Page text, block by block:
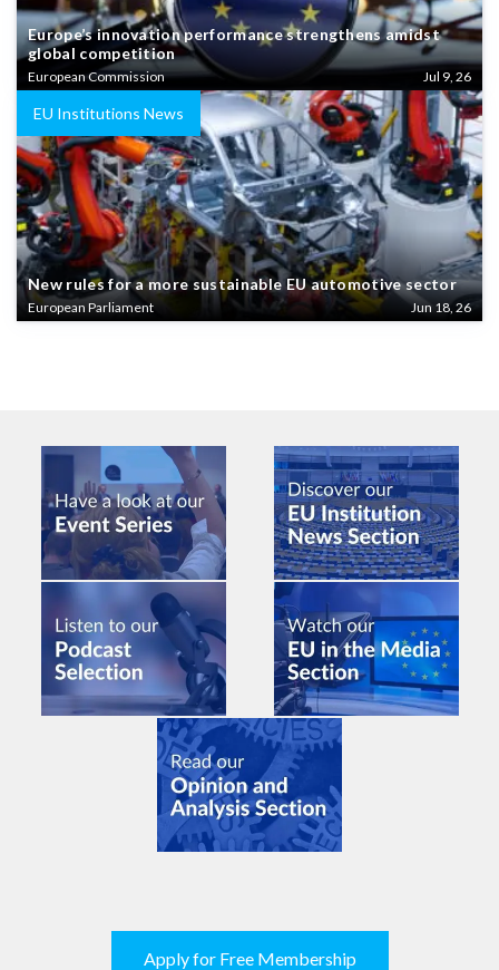
Europe’s innovation performance strengthens amidst
global competition
European Commission Jul 9, 26
EU Institutions News
New rules for a more sustainable EU automotive sector
European Parliament Jun 18, 26
Apply for Free Membership